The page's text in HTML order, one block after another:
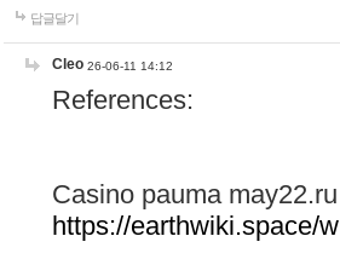
답글달기
Cleo 26-06-11 14:12
References:
Casino pauma may22.ru
https://earthwiki.space/